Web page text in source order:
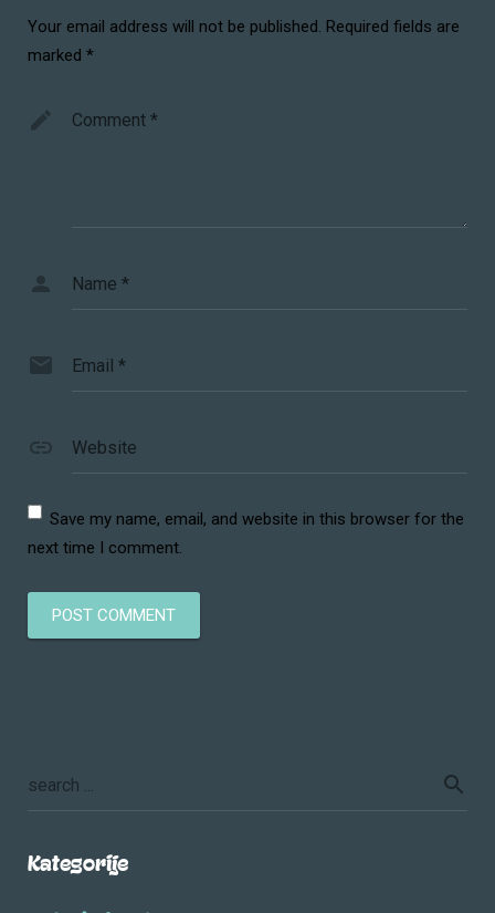
Your email address will not be published. Required fields are
marked *
Comment *
Name *
Email *
Website
Save my name, email, and website in this browser for the
next time I comment.
Kategorije